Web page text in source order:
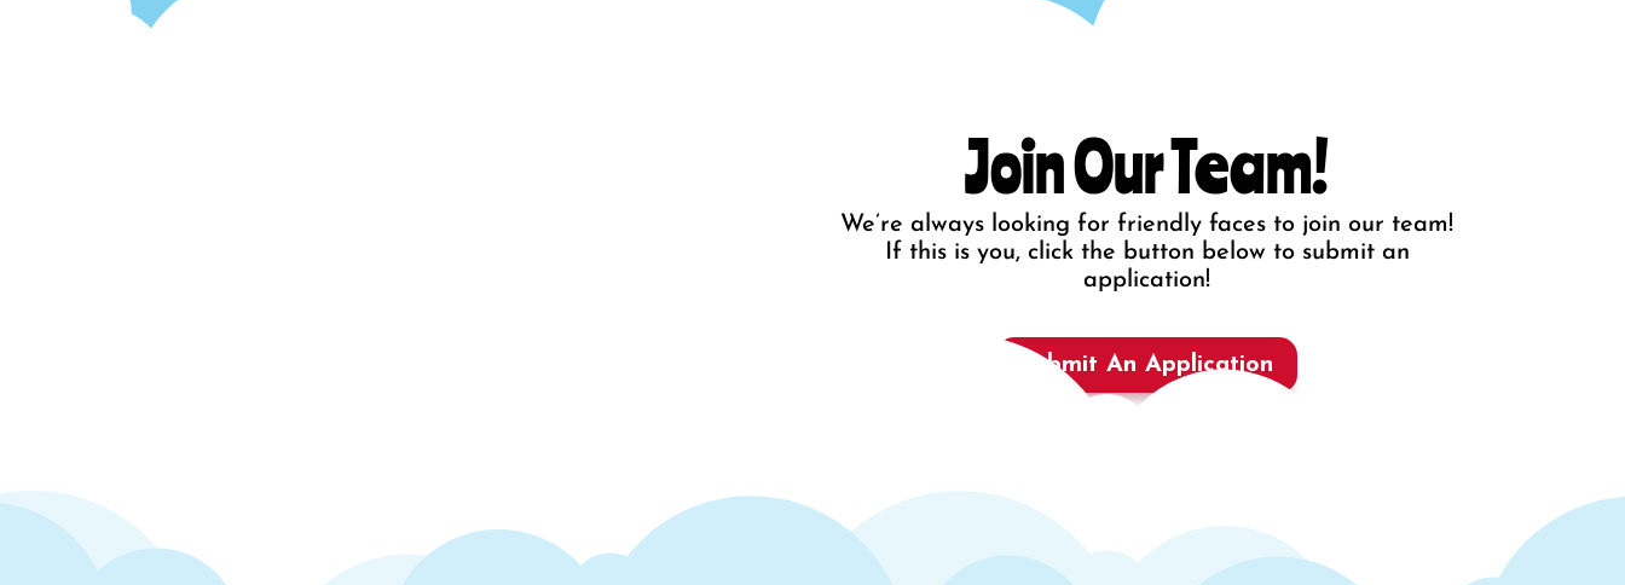
Join Our Team!
We’re always looking for friendly faces to join our team!
If this is you, click the button below to submit an
application!
Submit An Application